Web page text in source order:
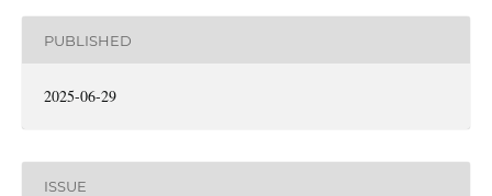
PUBLISHED
2025-06-29
ISSUE